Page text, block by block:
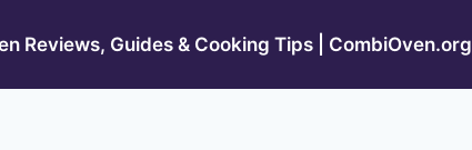
Reviews, Guides & Cooking Tips | CombiOven.org